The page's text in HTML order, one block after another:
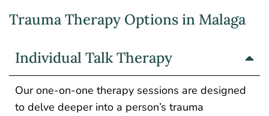
Trauma Therapy Options in Malaga
Individual Talk Therapy
Our one-on-one therapy sessions are designed
to delve deeper into a person’s trauma